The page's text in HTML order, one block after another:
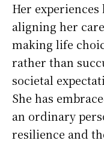
Her
aligning her
making life
rather than
societal
She has
an ordinary
resilience and